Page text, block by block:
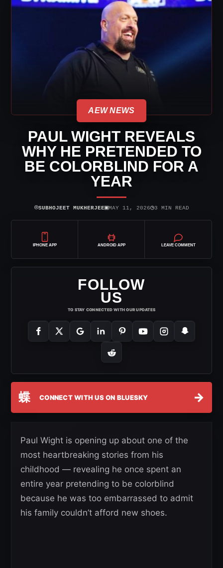
AEW NEWS
PAUL WIGHT REVEALS
WHY HE PRETENDED TO
BE COLORBLIND FOR A
YEAR
⌾SUBHOJEET MUKHERJEE▣MAY 11, 2026◷3 MIN READ
IPHONE APP ANDROID APP LEAVE COMMENT
FOLLOW
US
TO STAY CONNECTED WITH OUR UPDATES
蝶 CONNECT WITH US ON BLUESKY →
Paul Wight is opening up about one of the
most heartbreaking stories from his
childhood — revealing he once spent an
entire year pretending to be colorblind
because he was too embarrassed to admit
his family couldn’t afford new shoes.